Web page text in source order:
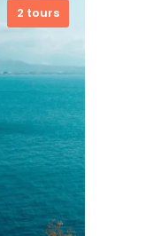
2 tours